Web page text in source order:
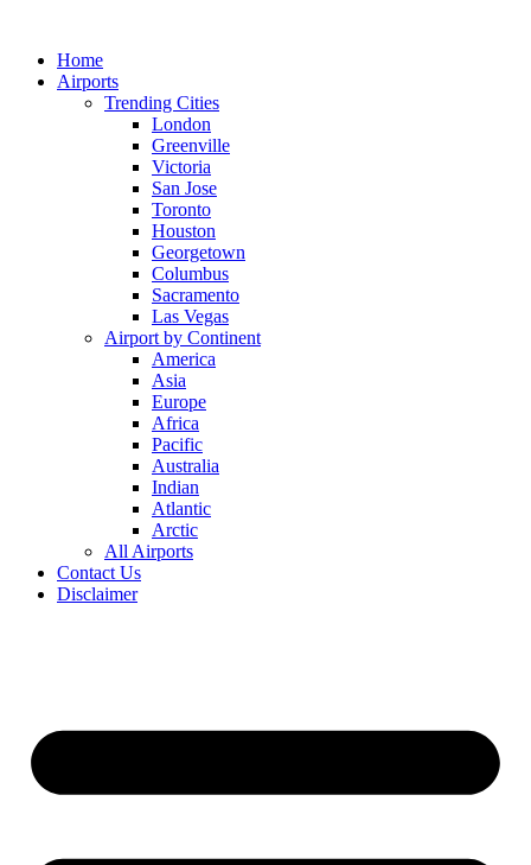
contentHome
Airports
Trending Cities
London
Greenville
Victoria
San Jose
Toronto
Houston
Georgetown
Columbus
Sacramento
Las Vegas
Airport by Continent
America
Asia
Europe
Africa
Pacific
Australia
Indian
Atlantic
Arctic
All Airports
Contact Us
Disclaimer